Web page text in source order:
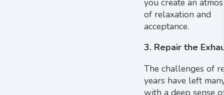
you create an
of relaxation and
acceptance.
3. Repair the
The challenges of
years have left